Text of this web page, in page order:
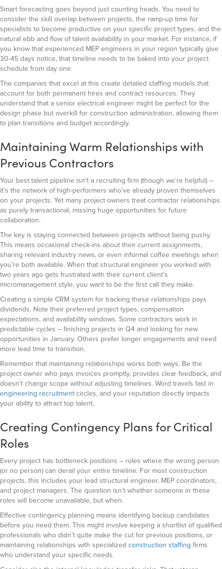
Smart forecasting goes beyond just counting heads. You need to
consider the skill overlap between projects, the ramp-up time for
specialists to become productive on your specific project types, and the
natural ebb and flow of talent availability in your market. For instance, if
you know that experienced MEP engineers in your region typically give
30-45 days notice, that timeline needs to be baked into your project
schedule from day one.
The companies that excel at this create detailed staffing models that
account for both permanent hires and contract resources. They
understand that a senior electrical engineer might be perfect for the
design phase but overkill for construction administration, allowing them
to plan transitions and budget accordingly.
Maintaining Warm Relationships with
Previous Contractors
Your best talent pipeline isn’t a recruiting firm (though we’re helpful) –
it’s the network of high-performers who’ve already proven themselves
on your projects. Yet many project owners treat contractor relationships
as purely transactional, missing huge opportunities for future
collaboration.
The key is staying connected between projects without being pushy.
This means occasional check-ins about their current assignments,
sharing relevant industry news, or even informal coffee meetings when
you’re both available. When that structural engineer you worked with
two years ago gets frustrated with their current client’s
micromanagement style, you want to be the first call they make.
Creating a simple CRM system for tracking these relationships pays
dividends. Note their preferred project types, compensation
expectations, and availability windows. Some contractors work in
predictable cycles – finishing projects in Q4 and looking for new
opportunities in January. Others prefer longer engagements and need
more lead time to transition.
Remember that maintaining relationships works both ways. Be the
project owner who pays invoices promptly, provides clear feedback, and
doesn’t change scope without adjusting timelines. Word travels fast in
engineering recruitmentcircles, and your reputation directly impacts
your ability to attract top talent.
Creating Contingency Plans for Critical
Roles
Every project has bottleneck positions – roles where the wrong person
(or no person) can derail your entire timeline. For most construction
projects, this includes your lead structural engineer, MEP coordinators,
and project managers. The question isn’t whether someone in these
roles will become unavailable, but when.
Effective contingency planning means identifying backup candidates
before you need them. This might involve keeping a shortlist of qualified
professionals who didn’t quite make the cut for previous positions, or
maintaining relationships with specialized construction staffing firms
who understand your specific needs.